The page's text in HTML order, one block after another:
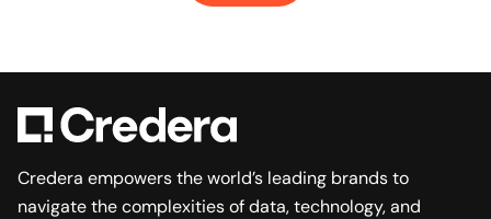
Credera empowers the world’s leading brands to
navigate the complexities of data, technology, and